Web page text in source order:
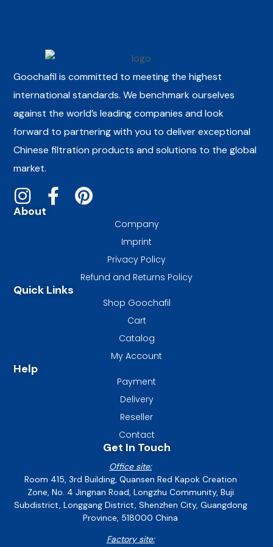
Goochafil is committed to meeting the highest
international standards. We benchmark ourselves
against the world’s leading companies and look
forward to partnering with you to deliver exceptional
Chinese filtration products and solutions to the global
market.
About
Company
Imprint
Privacy Policy
Refund and Returns Policy
Quick Links
Shop Goochafil
Cart
Catalog
My Account
Help
Payment
Delivery
Reseller
Contact
Get In Touch
Office site:
Room 415, 3rd Building, Quansen Red Kapok Creation
Zone, No. 4 Jingnan Road, Longzhu Community, Buji
Subdistrict, Longgang District, Shenzhen City, Guangdong
Province, 518000 China
Factory site: